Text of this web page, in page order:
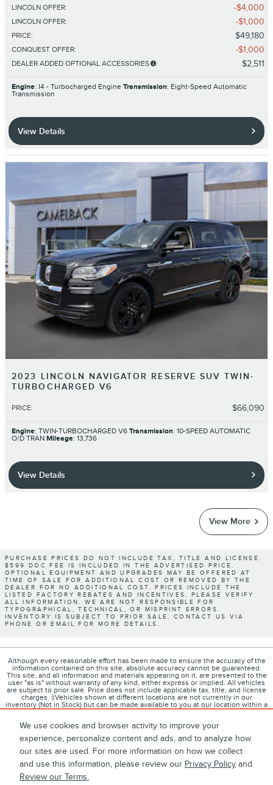
We use cookies and browser activity to improve your
experience, personalize content and ads, and to analyze how
our sites are used. For more information on how we collect
and use this information, please review our Privacy Policy and
Review our Terms.
LINCOLN OFFER: $4,000
LINCOLN OFFER: $1,000
PRICE: $49,180
CONQUEST OFFER: $1,000
DEALER ADDED OPTIONAL ACCESSORIES : $2,511
Engine: I4 - Turbocharged Engine Transmission: Eight-Speed Automatic
Transmission
View Details
2023 LINCOLN NAVIGATOR RESERVE SUV TWIN-
TURBOCHARGED V6
PRICE: $66,090
Engine: TWIN-TURBOCHARGED V6 Transmission: 10-SPEED AUTOMATIC
O/D TRAN Mileage: 13,736
View Details
View More
PURCHASE PRICES DO NOT INCLUDE TAX, TITLE AND LICENSE.
$599 DOC FEE IS INCLUDED IN THE ADVERTISED PRICE.
OPTIONAL EQUIPMENT AND UPGRADES MAY BE OFFERED AT
TIME OF SALE FOR ADDITIONAL COST OR REMOVED BY THE
DEALER FOR NO ADDITIONAL COST. PRICES INCLUDE THE
LISTED FACTORY REBATES AND INCENTIVES. PLEASE VERIFY
ALL INFORMATION. WE ARE NOT RESPONSIBLE FOR
TYPOGRAPHICAL, TECHNICAL, OR MISPRINT ERRORS.
INVENTORY IS SUBJECT TO PRIOR SALE. CONTACT US VIA
PHONE OR EMAIL FOR MORE DETAILS.
Although every reasonable effort has been made to ensure the accuracy of the
information contained on this site, absolute accuracy cannot be guaranteed.
This site, and all information and materials appearing on it, are presented to the
user "as is" without warranty of any kind, either express or implied. All vehicles
are subject to prior sale. Price does not include applicable tax, title, and license
charges. ‡Vehicles shown at different locations are not currently in our
inventory (Not in Stock) but can be made available to you at our location within a
reasonable date from the time of your request, not to exceed one week.
About Contact Directions Privacy Disclosures